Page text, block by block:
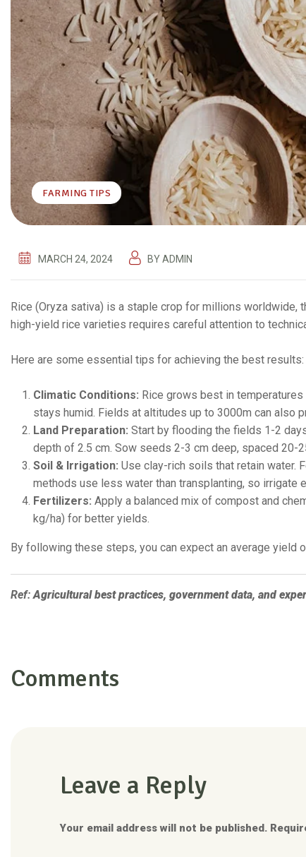
FARMING TIPS
MARCH 24, 2024 BYADMIN
Rice (Oryza sativa) is a staple crop for millions worldwide,
high-yield rice varieties requires careful attention to
Here are some essential tips for achieving the best results:
Climatic Conditions: Rice grows best in temperatures
stays humid. Fields at altitudes up to 3000m can also
Land Preparation: Start by flooding the fields 1-2
depth of 2.5 cm. Sow seeds 2-3 cm deep, spaced 20-
Soil & Irrigation: Use clay-rich soils that retain water.
methods use less water than transplanting, so irrigate
Fertilizers: Apply a balanced mix of compost and
kg/ha) for better yields.
By following these steps, you can expect an average yield
Ref:Agricultural best practices, government data, and
Comments
Leave a Reply
Your email address will not be published.